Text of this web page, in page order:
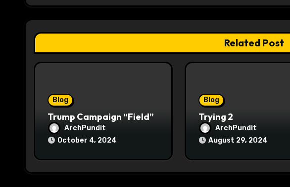
a
t
i
Related Post
Blog
Trump Campaign “Field”
ArchPundit
October 4, 2024
Blog
Trying 2
ArchPundit
August 29, 2024